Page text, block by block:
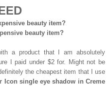
beauty item?
beauty item?
a product that I am absolutely
I paid under $2 for. Might not be
the cheapest item that I use
Icon single eye shadow in Creme